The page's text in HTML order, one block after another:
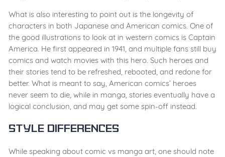
What is also interesting to point out is the longevity of
characters in both Japanese and American comics. One of
the good illustrations to look at in western comics is Captain
America. He first appeared in 1941, and multiple fans still buy
comics and watch movies with this hero. Such heroes and
their stories tend to be refreshed, rebooted, and redone for
better. What is meant to say, American comics’ heroes
never seem to die, while in manga, stories eventually have a
logical conclusion, and may get some spin-off instead.
Style Differences
While speaking about comic vs manga art, one should note